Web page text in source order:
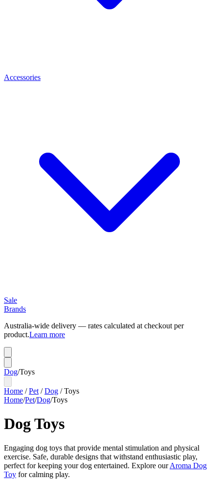
Accessories
Sale
Brands
Australia-wide delivery — rates calculated at checkout per
product.Learn more
Dog/Toys
Home /Pet /Dog /Toys
Home/Pet/Dog/Toys
Dog Toys
Engaging dog toys that provide mental stimulation and physical
exercise. Safe, durable designs that withstand enthusiastic play,
perfect for keeping your dog entertained. Explore ourAroma Dog
Toy for calming play.